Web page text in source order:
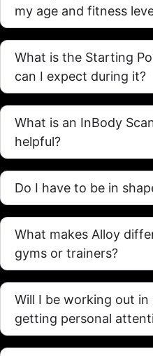
my age and fitness
What is the Starting
can I expect during it?
What is an InBody
helpful?
Do I have to be in
What makes Alloy
gyms or trainers?
Will I be working out
getting personal